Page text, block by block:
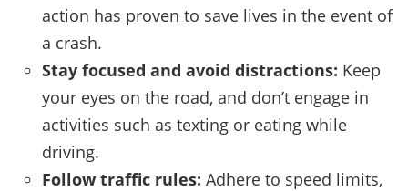
action has proven to save lives in the event of
a crash.
Stay focused and avoid distractions: Keep
your eyes on the road, and don’t engage in
activities such as texting or eating while
driving.
Follow traffic rules: Adhere to speed limits,